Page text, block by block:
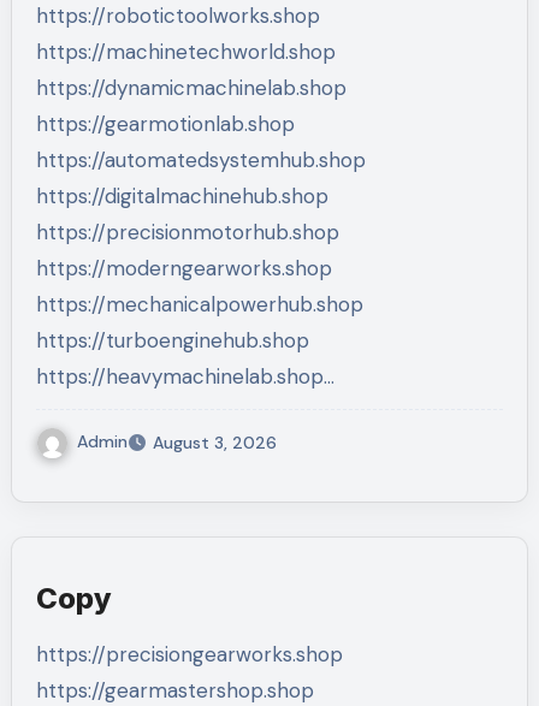
https://robotictoolworks.shop
https://machinetechworld.shop
https://dynamicmachinelab.shop
https://gearmotionlab.shop
https://automatedsystemhub.shop
https://digitalmachinehub.shop
https://precisionmotorhub.shop
https://moderngearworks.shop
https://mechanicalpowerhub.shop
https://turboenginehub.shop
https://heavymachinelab.shop…
Admin August 3, 2026
Copy
https://precisiongearworks.shop
https://gearmastershop.shop